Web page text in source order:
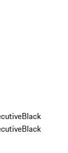
Black
Black